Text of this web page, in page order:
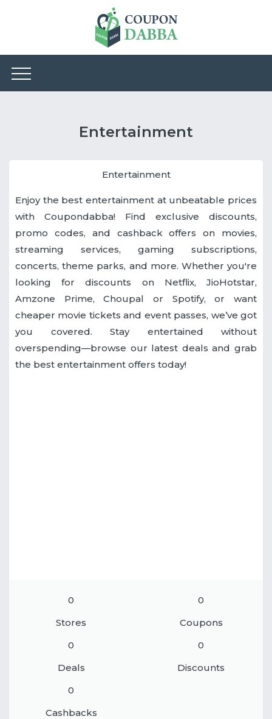
Entertainment
Entertainment
Enjoy the best entertainment at unbeatable prices
with Coupondabba! Find exclusive discounts,
promo codes, and cashback offers on movies,
streaming services, gaming subscriptions,
concerts, theme parks, and more. Whether you're
looking for discounts on Netflix, JioHotstar,
Amzone Prime, Choupal or Spotify, or want
cheaper movie tickets and event passes, we’ve got
you covered. Stay entertained without
overspending—browse our latest deals and grab
the best entertainment offers today!
0
Stores
0
Coupons
0
Deals
0
Discounts
0
Cashbacks